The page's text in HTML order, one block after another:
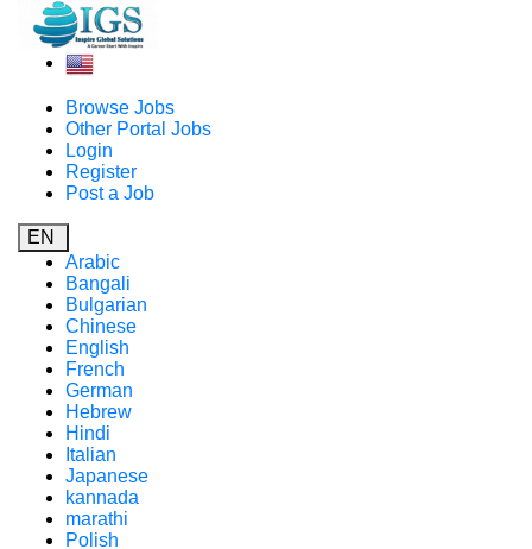
Browse Jobs
Other Portal Jobs
Login
Register
Post a Job
EN
Arabic
Bangali
Bulgarian
Chinese
English
French
German
Hebrew
Hindi
Italian
Japanese
kannada
marathi
Polish